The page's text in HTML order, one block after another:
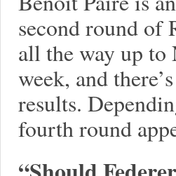
second round of
all the way up to
week, and
results.
fourth round